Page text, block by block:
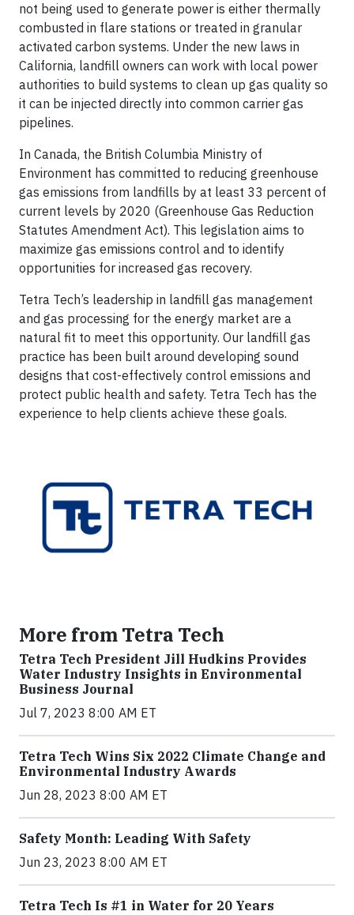
not being used to generate power is either thermally
combusted in flare stations or treated in granular
activated carbon systems. Under the new laws in
California, landfill owners can work with local power
authorities to build systems to clean up gas quality so
it can be injected directly into common carrier gas
pipelines.
In Canada, the British Columbia Ministry of
Environment has committed to reducing greenhouse
gas emissions from landfills by at least 33 percent of
current levels by 2020 (Greenhouse Gas Reduction
Statutes Amendment Act). This legislation aims to
maximize gas emissions control and to identify
opportunities for increased gas recovery.
Tetra Tech’s leadership in landfill gas management
and gas processing for the energy market are a
natural fit to meet this opportunity. Our landfill gas
practice has been built around developing sound
designs that cost-effectively control emissions and
protect public health and safety. Tetra Tech has the
experience to help clients achieve these goals.
More from Tetra Tech
Tetra Tech President Jill Hudkins Provides
Water Industry Insights in Environmental
Business Journal
Jul 7, 2023 8:00 AM ET
Tetra Tech Wins Six 2022 Climate Change and
Environmental Industry Awards
Jun 28, 2023 8:00 AM ET
Safety Month: Leading With Safety
Jun 23, 2023 8:00 AM ET
Tetra Tech Is #1 in Water for 20 Years